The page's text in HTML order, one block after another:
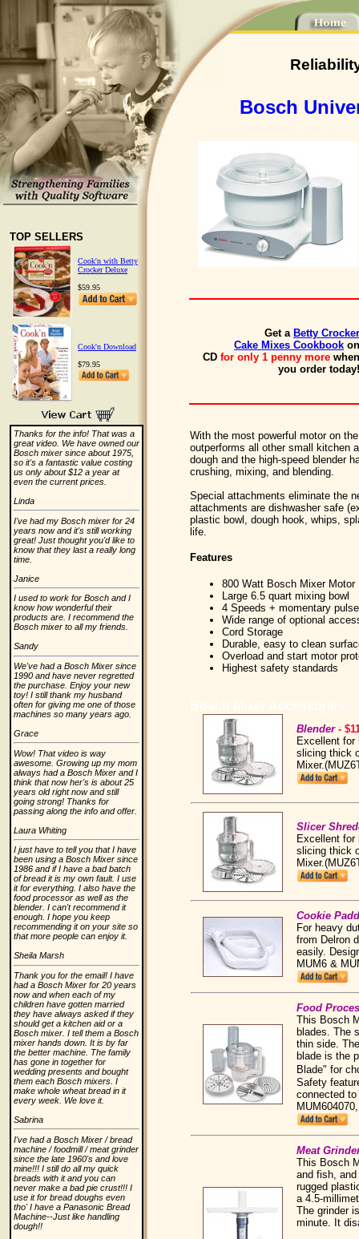
TOP SELLERS
Cook'n with Betty
Crocker Deluxe
$59.95
Cook'n Download
$79.95
Thanks for the info! That was a
great video. We have owned our
Bosch mixer since about 1975,
so it's a fantastic value costing
us only about $12 a year at
even the current prices.
Linda
I've had my Bosch mixer for 24
years now and it's still working
great! Just thought you'd like to
know that they last a really long
time.
Janice
I used to work for Bosch and I
know how wonderful their
products are. I recommend the
Bosch mixer to all my friends.
Sandy
We've had a Bosch Mixer since
1990 and have never regretted
the purchase. Enjoy your new
toy! I still thank my husband
often for giving me one of those
machines so many years ago.
Grace
Wow! That video is way
awesome. Growing up my mom
always had a Bosch Mixer and I
think that now her's is about 25
years old right now and still
going strong! Thanks for
passing along the info and offer.
Laura Whiting
I just have to tell you that I have
been using a Bosch Mixer since
1986 and if I have a bad batch
of bread it is my own fault. I use
it for everything. I also have the
food processor as well as the
blender. I can't recommend it
enough. I hope you keep
recommending it on your site so
that more people can enjoy it.
Sheila Marsh
Thank you for the email! I have
had a Bosch Mixer for 20 years
now and when each of my
children have gotten married
they have always asked if they
should get a kitchen aid or a
Bosch mixer. I tell them a Bosch
mixer hands down. It is by far
the better machine. The family
has gone in together for
wedding presents and bought
them each Bosch mixers. I
make whole wheat bread in it
every week. We love it.
Sabrina
I've had a Bosch Mixer / bread
machine / foodmill / meat grinder
since the late 1960's and love
mine!!! I still do all my quick
breads with it and you can
never make a bad pie crust!!! I
use it for bread doughs even
tho' I have a Panasonic Bread
Machine--Just like handling
dough!!
Bosch
Get a Betty Crocker
Cake Mixes Cookbook on
CD for only 1 penny more when
you order today!
With the most powerful motor on
outperforms all other small kitchen
dough and the high-speed blender
crushing, mixing, and blending.
Special attachments eliminate the
attachments are dishwasher safe
plastic bowl, dough hook, whips,
life.
Features
800 Watt Bosch Mixer Motor
Large 6.5 quart mixing bowl
4 Speeds + momentary
Wide range of optional
Cord Storage
Durable, easy to clean
Overload and start motor
Highest safety standards
Bosch Mixer Accessories
Blender -
Excellent for
slicing thick
Slicer
Excellent for
slicing thick
Cookie
For heavy
from Delron
easily.
MUM6 &
Food
This Bosch
blades. The
thin side.
blade is the
Blade" for
Safety
connected
Meat
This Bosch
and fish,
rugged
a 4.5-
The grinder
minute. It